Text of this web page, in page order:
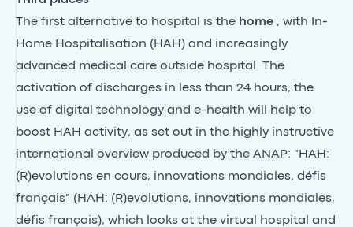
The first alternative to hospital is the home , with In-
Home Hospitalisation (HAH) and increasingly
advanced medical care outside hospital. The
activation of discharges in less than 24 hours, the
use of digital technology and e-health will help to
boost HAH activity, as set out in the highly instructive
international overview produced by the ANAP: "HAH:
(R)evolutions en cours, innovations mondiales, défis
français" (HAH: (R)evolutions, innovations mondiales,
défis français), which looks at the virtual hospital and